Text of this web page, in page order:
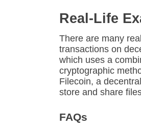
Real-Life
There are many
transactions on
which uses a
cryptographic
Filecoin, a
store and share
FAQs